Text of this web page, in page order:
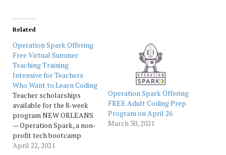
Related
Operation Spark Offering
Free Virtual Summer
Teaching Training
Intensive for Teachers
Who Want to Learn Coding
Teacher scholarships
available for the 8-week
program NEW ORLEANS
— Operation Spark, a non-
profit tech bootcamp
dedicated to changing
April 22, 2021
Operation Spark Offering
FREE Adult Coding Prep
Program on April 26
March 30, 2021